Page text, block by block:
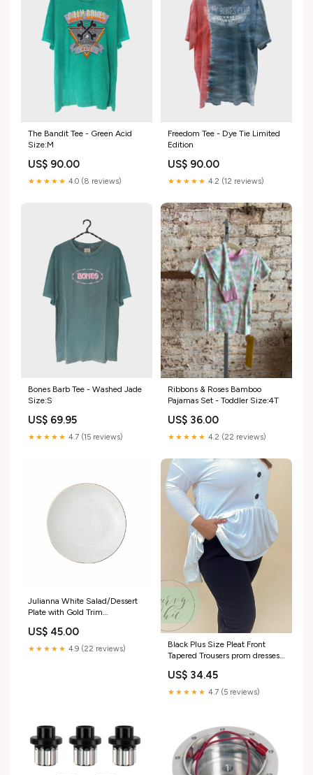
The Bandit Tee - Green Acid
Size:M
US$ 90.00
★★★★★ 4.0 (8 reviews)
Freedom Tee - Dye Tie Limited
Edition
US$ 90.00
★★★★★ 4.2 (12 reviews)
Bones Barb Tee - Washed Jade
Size:S
US$ 69.95
★★★★★ 4.7 (15 reviews)
Ribbons & Roses Bamboo
Pajamas Set - Toddler Size:4T
US$ 36.00
★★★★★ 4.2 (22 reviews)
Julianna White Salad/Dessert
Plate with Gold Trim
US$ 45.00
★★★★★ 4.9 (22 reviews)
Black Plus Size Pleat Front
Tapered Trousers prom dresses
US$ 34.45
★★★★★ 4.7 (5 reviews)